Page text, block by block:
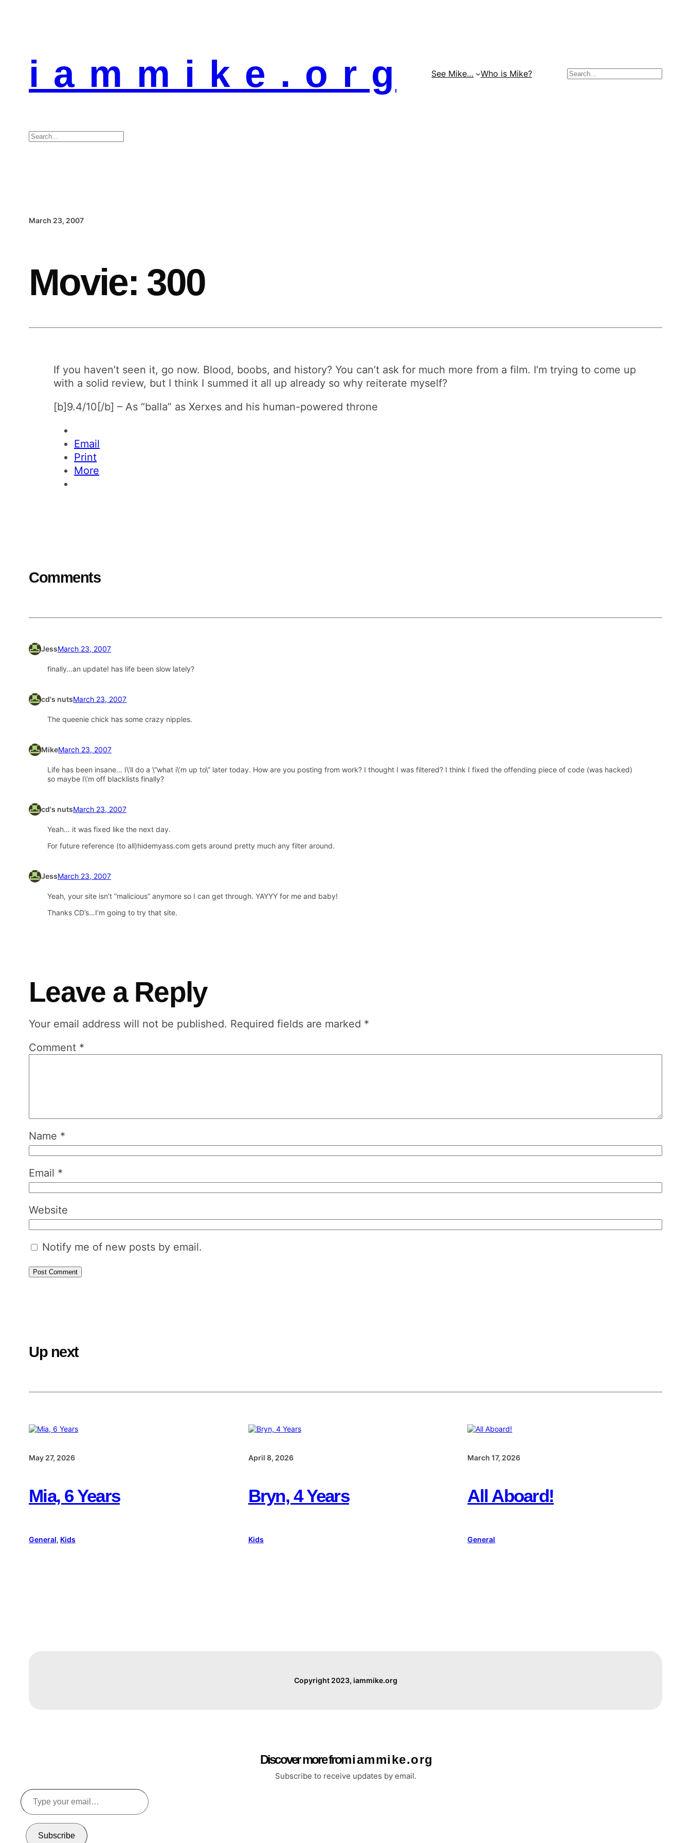
i a m m i k e . o r g See Mike… Who is Mike? Search
Search
March 23, 2007
Movie: 300
If you haven’t seen it, go now. Blood, boobs, and history? You can’t ask for much more from a film. I’m trying to come up
with a solid review, but I think I summed it all up already so why reiterate myself?
[b]9.4/10[/b] – As “balla” as Xerxes and his human-powered throne
Email
Print
More
Comments
JessMarch 23, 2007
finally…an update! has life been slow lately?
cd's nutsMarch 23, 2007
The queenie chick has some crazy nipples.
MikeMarch 23, 2007
Life has been insane… I\’ll do a \”what i\’m up to\” later today. How are you posting from work? I thought I was filtered? I think I fixed the offending piece of code (was hacked)
so maybe I\’m off blacklists finally?
cd's nutsMarch 23, 2007
Yeah… it was fixed like the next day.
For future reference (to all)hidemyass.com gets around pretty much any filter around.
JessMarch 23, 2007
Yeah, your site isn’t “malicious” anymore so I can get through. YAYYY for me and baby!
Thanks CD’s…I’m going to try that site.
Leave a Reply
Your email address will not be published. Required fields are marked *
Comment *
Name *
Email *
Website
Notify me of new posts by email.
Up next
May 27, 2026
Mia, 6 Years
General, Kids
April 8, 2026
Bryn, 4 Years
Kids
March 17, 2026
All Aboard!
General
Copyright 2023, iammike.org
Discover more from i a m m i k e . o r g
Subscribe to receive updates by email.
Type
your
email…
Subscribe